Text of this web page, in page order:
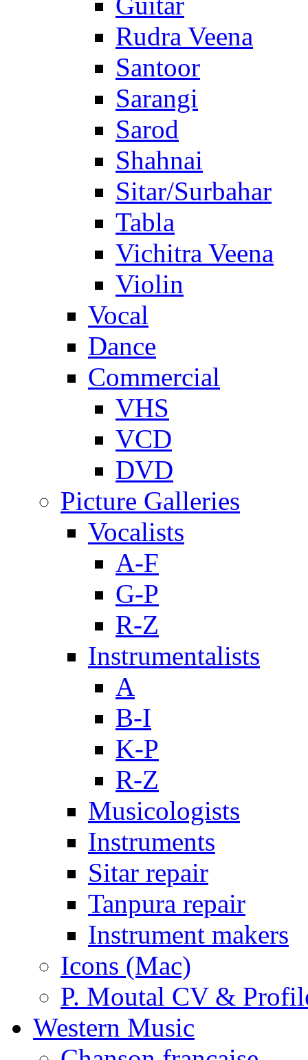
Rudra Veena
Santoor
Sarangi
Sarod
Shahnai
Sitar/Surbahar
Tabla
Vichitra Veena
Violin
Vocal
Dance
Commercial
VHS
VCD
DVD
Picture Galleries
Vocalists
A-F
G-P
R-Z
Instrumentalists
A
B-I
K-P
R-Z
Musicologists
Instruments
Sitar repair
Tanpura repair
Instrument makers
Icons (Mac)
P. Moutal CV &
Western Music